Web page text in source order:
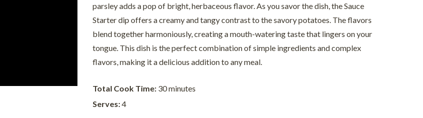
parsley adds a pop of bright, herbaceous flavor. As you savor the dish, the Sauce
Starter dip offers a creamy and tangy contrast to the savory potatoes. The flavors
blend together harmoniously, creating a mouth-watering taste that lingers on your
tongue. This dish is the perfect combination of simple ingredients and complex
flavors, making it a delicious addition to any meal.
Total Cook Time: 30 minutes
Serves:4